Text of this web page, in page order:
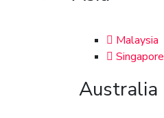
Malaysia
Singapore
Australia